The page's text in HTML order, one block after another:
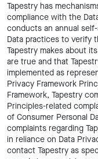
Tapestry has
compliance with the
conducts an annual
Data practices to verify
Tapestry makes about
are true and that
implemented as
Privacy Framework
Framework, Tapestry
Principles-related
of Consumer Personal
complaints regarding
in reliance on Data
contact Tapestry as